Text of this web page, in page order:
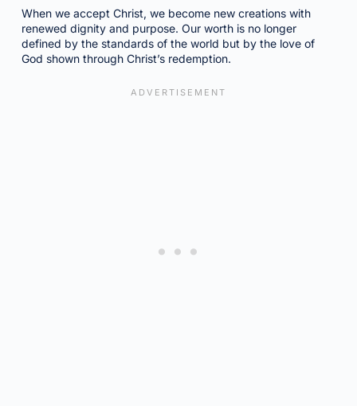
When we accept Christ, we become new creations with
renewed dignity and purpose. Our worth is no longer
defined by the standards of the world but by the love of
God shown through Christ’s redemption.